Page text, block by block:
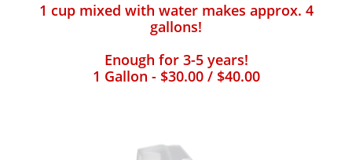
1 cup mixed with water makes approx. 4
gallons!
Enough for 3-5 years!
1 Gallon - $30.00 / $40.00